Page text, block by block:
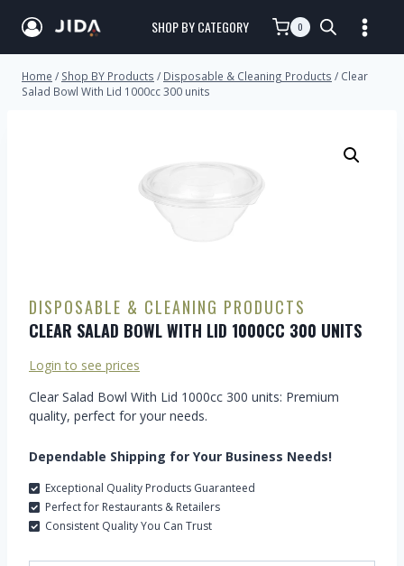
SHOP BY CATEGORY 0
Home / Shop BY Products / Disposable & Cleaning Products / Clear
Salad Bowl With Lid 1000cc 300 units
DISPOSABLE & CLEANING PRODUCTS
CLEAR SALAD BOWL WITH LID 1000CC 300 UNITS
Login to see prices
Clear Salad Bowl With Lid 1000cc 300 units: Premium
quality, perfect for your needs.
Dependable Shipping for Your Business Needs!
Exceptional Quality Products Guaranteed
Perfect for Restaurants & Retailers
Consistent Quality You Can Trust